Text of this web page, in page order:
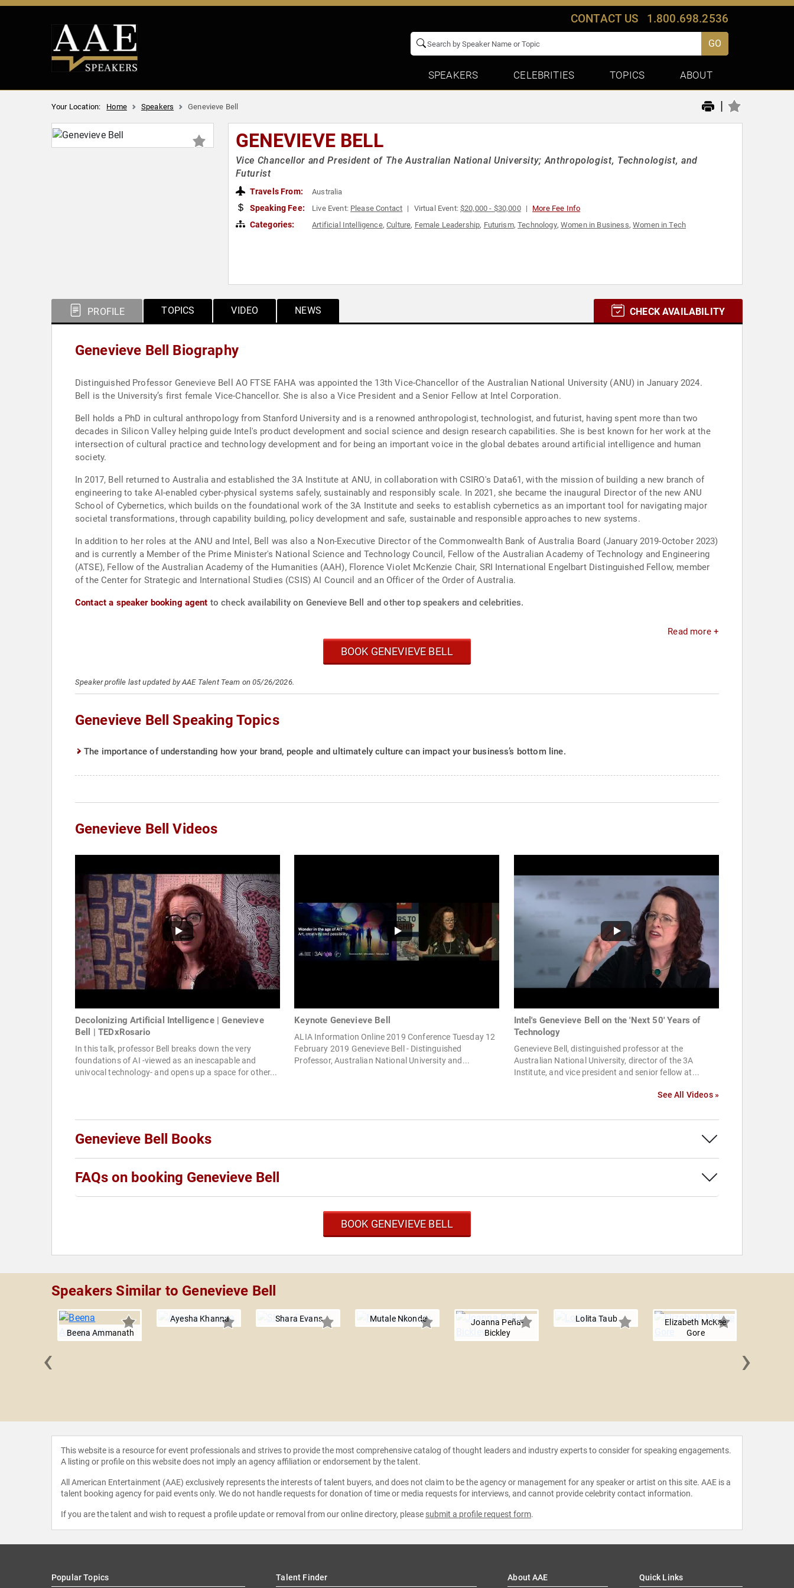
CONTACT US 1.800.698.2536
GO
SPEAKERS CELEBRITIES TOPICS ABOUT
Your Location: Home Speakers Genevieve Bell |
GENEVIEVE BELL
Vice Chancellor and President of The Australian National University; Anthropologist, Technologist, and
Futurist
Travels From: Australia
Speaking Fee: Live Event: Please Contact Virtual Event:$20,000 - $30,000 More Fee Info
Categories: Artificial Intelligence,Culture, Female Leadership, Futurism,Technology,Women in Business,Women in Tech
PROFILE TOPICS VIDEO NEWS CHECK AVAILABILITY
Genevieve Bell Biography
Distinguished Professor Genevieve Bell AO FTSE FAHA was appointed the 13th Vice-Chancellor of the Australian National University (ANU) in January 2024.
Bell is the University’s first female Vice-Chancellor. She is also a Vice President and a Senior Fellow at Intel Corporation.
Bell holds a PhD in cultural anthropology from Stanford University and is a renowned anthropologist, technologist, and futurist, having spent more than two
decades in Silicon Valley helping guide Intel's product development and social science and design research capabilities. She is best known for her work at the
intersection of cultural practice and technology development and for being an important voice in the global debates around artificial intelligence and human
society.
In 2017, Bell returned to Australia and established the 3A Institute at ANU, in collaboration with CSIRO's Data61, with the mission of building a new branch of
engineering to take AI-enabled cyber-physical systems safely, sustainably and responsibly scale. In 2021, she became the inaugural Director of the new ANU
School of Cybernetics, which builds on the foundational work of the 3A Institute and seeks to establish cybernetics as an important tool for navigating major
societal transformations, through capability building, policy development and safe, sustainable and responsible approaches to new systems.
In addition to her roles at the ANU and Intel, Bell was also a Non-Executive Director of the Commonwealth Bank of Australia Board (January 2019-October 2023)
and is currently a Member of the Prime Minister's National Science and Technology Council, Fellow of the Australian Academy of Technology and Engineering
(ATSE), Fellow of the Australian Academy of the Humanities (AAH), Florence Violet McKenzie Chair, SRI International Engelbart Distinguished Fellow, member
of the Center for Strategic and International Studies (CSIS) AI Council and an Officer of the Order of Australia.
Contact a speaker booking agent to check availability on Genevieve Bell and other top speakers and celebrities.
Read more +
BOOK GENEVIEVE BELL
Speaker profile last updated by AAE Talent Team on 05/26/2026.
Genevieve Bell Speaking Topics
The importance of understanding how your brand, people and ultimately culture can impact your business’s bottom line.
Genevieve Bell Videos
Decolonizing Artificial Intelligence | Genevieve
Bell | TEDxRosario
In this talk, professor Bell breaks down the very
foundations of AI -viewed as an inescapable and
univocal technology- and opens up a space for other...
Keynote Genevieve Bell
ALIA Information Online 2019 Conference Tuesday 12
February 2019 Genevieve Bell - Distinguished
Professor, Australian National University and...
Intel's Genevieve Bell on the 'Next 50' Years of
Technology
Genevieve Bell, distinguished professor at the
Australian National University, director of the 3A
Institute, and vice president and senior fellow at...
See All Videos »
Genevieve Bell Books
FAQs on booking Genevieve Bell
BOOK GENEVIEVE BELL
Speakers Similar to Genevieve Bell
Beena Ammanath
Ayesha Khanna Shara Evans Mutale Nkonde
Joanna Peña-
Bickley
Lolita Taub
Elizabeth McKee
Gore
‹ ›
This website is a resource for event professionals and strives to provide the most comprehensive catalog of thought leaders and industry experts to consider for speaking engagements.
A listing or profile on this website does not imply an agency affiliation or endorsement by the talent.
All American Entertainment (AAE) exclusively represents the interests of talent buyers, and does not claim to be the agency or management for any speaker or artist on this site. AAE is a
talent booking agency for paid events only. We do not handle requests for donation of time or media requests for interviews, and cannot provide celebrity contact information.
If you are the talent and wish to request a profile update or removal from our online directory, please submit a profile request form.
Popular Topics Talent Finder About AAE Quick Links